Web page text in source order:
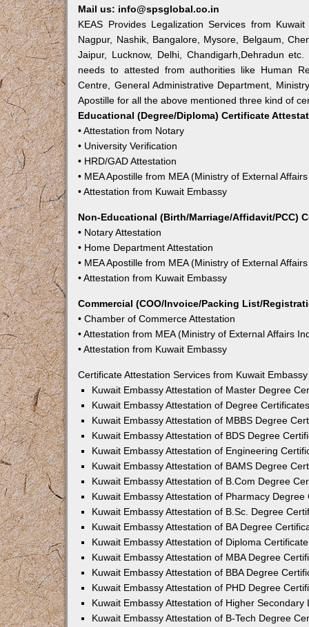
Mail us: info@spsglobal.co.in
KEAS Provides Legalization Services from
Nagpur, Nashik, Bangalore, Mysore, Belgaum,
Jaipur, Lucknow, Delhi, Chandigarh,Dehradun
needs to attested from authorities like Human
Centre, General Administrative Department,
Apostille for all the above mentioned three kind of
Educational (Degree/Diploma) Certificate
• Attestation from Notary
• University Verification
• HRD/GAD Attestation
• MEA Apostille from MEA (Ministry of External
• Attestation from Kuwait Embassy
Non-Educational (Birth/Marriage/Affidavit/PCC)
• Notary Attestation
• Home Department Attestation
• MEA Apostille from MEA (Ministry of External
• Attestation from Kuwait Embassy
Commercial (COO/Invoice/Packing List/
• Chamber of Commerce Attestation
• Attestation from MEA (Ministry of External Affairs
• Attestation from Kuwait Embassy
Certificate Attestation Services from Kuwait
Kuwait Embassy Attestation of Master Degree
Kuwait Embassy Attestation of Degree
Kuwait Embassy Attestation of MBBS Degree
Kuwait Embassy Attestation of BDS Degree
Kuwait Embassy Attestation of Engineering
Kuwait Embassy Attestation of BAMS Degree
Kuwait Embassy Attestation of B.Com Degree
Kuwait Embassy Attestation of Pharmacy
Kuwait Embassy Attestation of B.Sc. Degree
Kuwait Embassy Attestation of BA Degree
Kuwait Embassy Attestation of Diploma
Kuwait Embassy Attestation of MBA Degree
Kuwait Embassy Attestation of BBA Degree
Kuwait Embassy Attestation of PHD Degree
Kuwait Embassy Attestation of Higher
Kuwait Embassy Attestation of B-Tech Degree